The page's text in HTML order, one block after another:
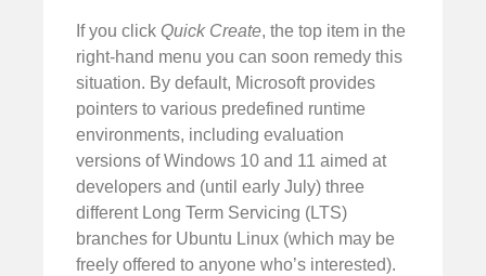
If you click Quick Create, the top item in the
right-hand menu you can soon remedy this
situation. By default, Microsoft provides
pointers to various predefined runtime
environments, including evaluation
versions of Windows 10 and 11 aimed at
developers and (until early July) three
different Long Term Servicing (LTS)
branches for Ubuntu Linux (which may be
freely offered to anyone who’s interested).